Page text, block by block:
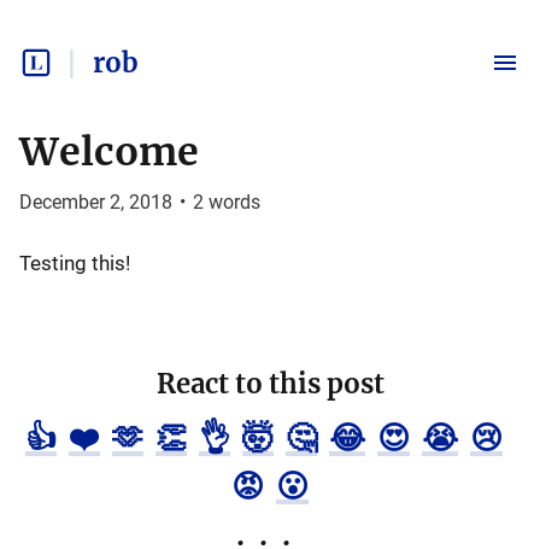
rob
Welcome
December 2, 2018 • 2 words
Testing this!
React to this post
👍 ❤️ 🫶 👏 👌 🤯 🤔 😂 😍 😭 😢
😡 😮